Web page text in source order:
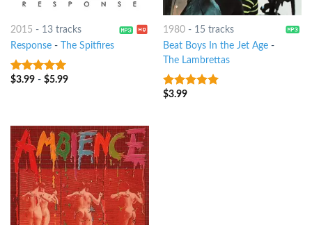
2015 - 13 tracks
Response- The Spitfires
7out of 5
$3.99- $5.99
1980- 15 tracks
Beat Boys In the Jet Age-
The Lambrettas
9out of 5
$3.99